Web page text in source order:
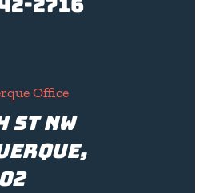
Office
St NW